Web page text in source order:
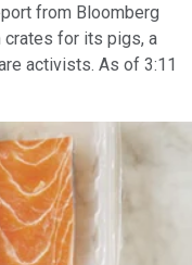
from Bloomberg
crates for its pigs, a
activists. As of 3:11